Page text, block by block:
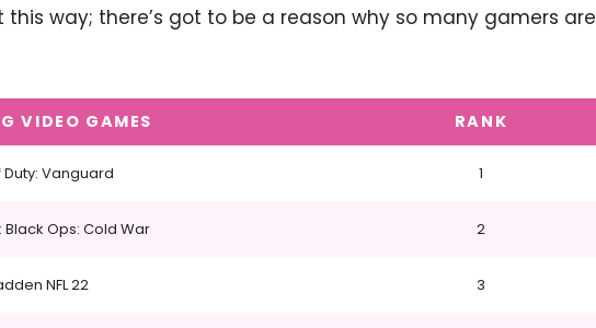
this way; there’s got to be a reason why so many gamers are
VIDEO GAMES RANK
Duty: Vanguard 1
Black Ops: Cold War 2
NFL 22 3